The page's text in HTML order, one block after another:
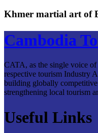
Khmer martial art of
Cambodia
CATA, as the single voice of
respective tourism Industry
building globally competitive
strengthening local tourism
Useful Links